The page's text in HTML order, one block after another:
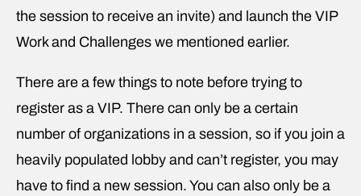
the session to receive an invite) and launch the VIP
Work and Challenges we mentioned earlier.
There are a few things to note before trying to
register as a VIP. There can only be a certain
number of organizations in a session, so if you join a
heavily populated lobby and can’t register, you may
have to find a new session. You can also only be a